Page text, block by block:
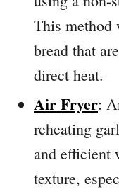
This method
bread that
direct heat.
Air Fryer:
reheating
and efficient
texture,